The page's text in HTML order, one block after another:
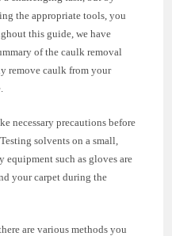
the appropriate tools, you
this guide, we have
of the caulk removal
remove caulk from your
necessary precautions before
solvents on a small,
equipment such as gloves are
your carpet during the
are various methods you